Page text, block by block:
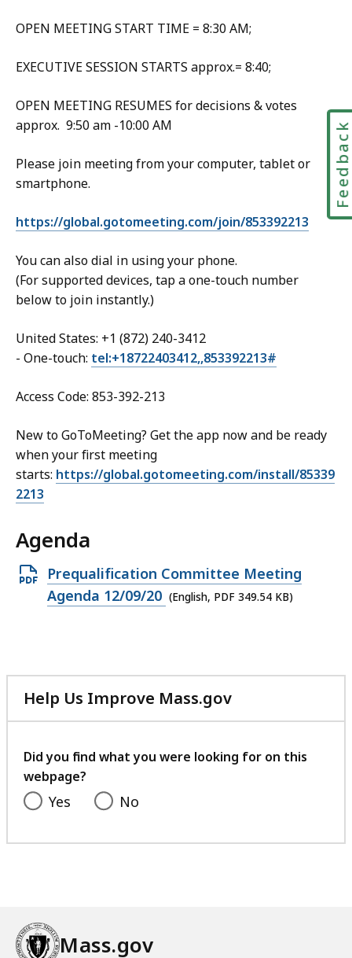
OPEN MEETING START TIME = 8:30 AM;
EXECUTIVE SESSION STARTS approx.= 8:40;
OPEN MEETING RESUMES for decisions & votes
approx. 9:50 am -10:00 AM
Please join meeting from your computer, tablet or
smartphone.
https://global.gotomeeting.com/join/853392213
You can also dial in using your phone.
(For supported devices, tap a one-touch number
below to join instantly.)
United States: +1 (872) 240-3412
- One-touch: tel:+18722403412,,853392213#
Access Code: 853-392-213
New to GoToMeeting? Get the app now and be ready
when your first meeting
starts: https://global.gotomeeting.com/install/85339
2213
Agenda
Open
PDF
Prequalification Committee Meeting
Agenda 12/09/20 (English, PDF 349.54 KB)
Help Us Improve Mass.gov
with
feedback
Did you find what you were looking for on this
webpage?
Yes No
Mass.gov
Feedback